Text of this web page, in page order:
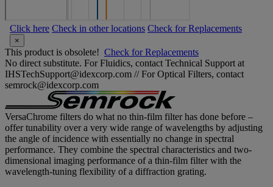
Click here Check in other locations Check for Replacements
×
This product is obsolete! Check for Replacements
No direct substitute. For Fluidics, contact Technical Support at
IHSTechSupport@idexcorp.com // For Optical Filters, contact
semrock@idexcorp.com
VersaChrome filters do what no thin-film filter has done before –
offer tunability over a very wide range of wavelengths by adjusting
the angle of incidence with essentially no change in spectral
performance. They combine the spectral characteristics and two-
dimensional imaging performance of a thin-film filter with the
wavelength-tuning flexibility of a diffraction grating.